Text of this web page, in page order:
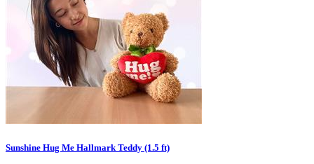
Sunshine Hug Me Hallmark Teddy (1.5 ft)